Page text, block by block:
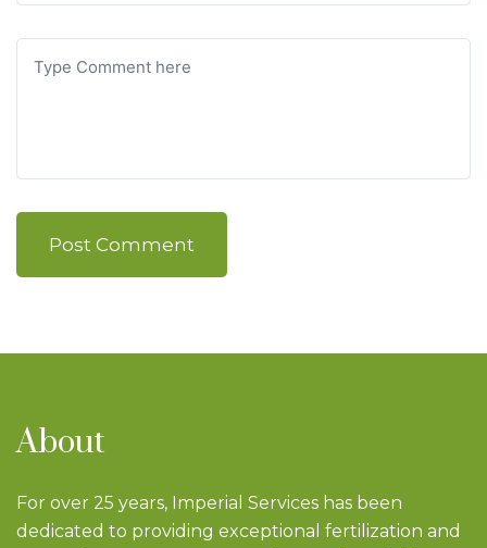
Post Comment
About
For over 25 years, Imperial Services has been
dedicated to providing exceptional fertilization and